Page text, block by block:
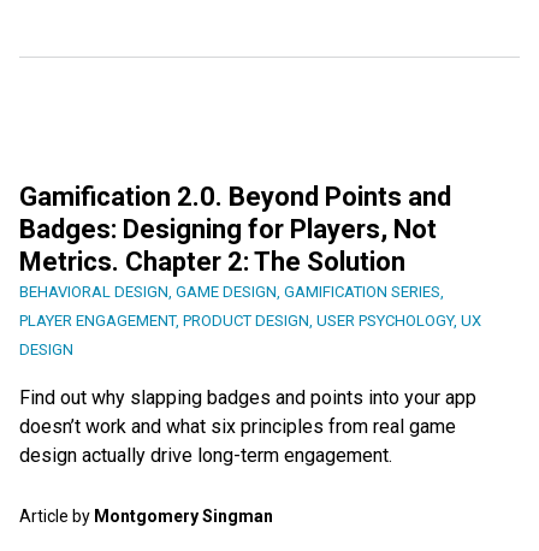
Gamification 2.0. Beyond Points and
Badges: Designing for Players, Not
Metrics. Chapter 2: The Solution
BEHAVIORAL DESIGN, GAME DESIGN, GAMIFICATION SERIES,
PLAYER ENGAGEMENT, PRODUCT DESIGN, USER PSYCHOLOGY, UX
DESIGN
Find out why slapping badges and points into your app
doesn’t work and what six principles from real game
design actually drive long-term engagement.
Article by Montgomery Singman